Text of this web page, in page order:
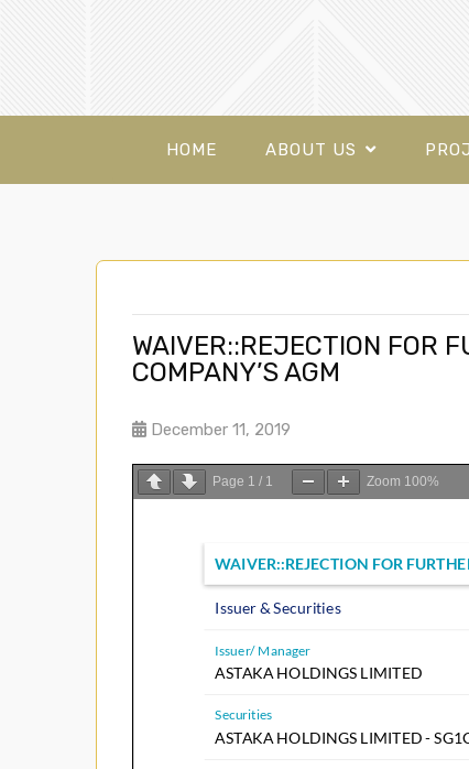
HOME ABOUT US
WAIVER::REJECTION FOR
COMPANY’S AGM
December 11, 2019
Page 1 / 1 Zoom 100%